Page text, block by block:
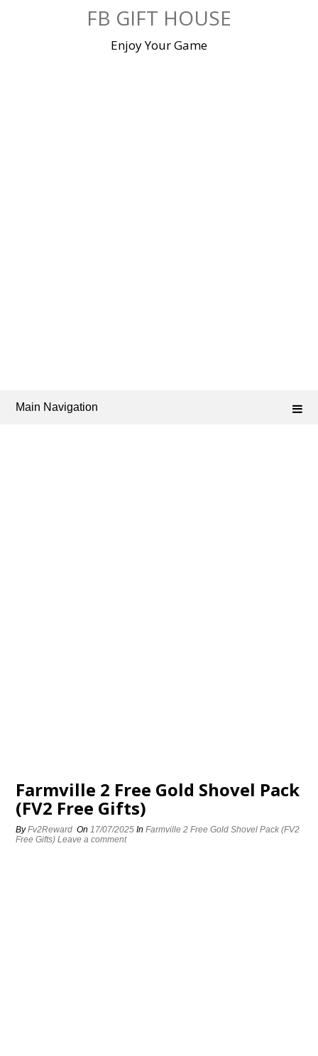
FB GIFT HOUSE
Enjoy Your Game
Main Navigation
Farmville 2 Free Gold Shovel Pack
(FV2 Free Gifts)
ByFv2Reward On17/07/2025 InFarmville 2 Free Gold Shovel Pack (FV2
Free Gifts) Leave a comment